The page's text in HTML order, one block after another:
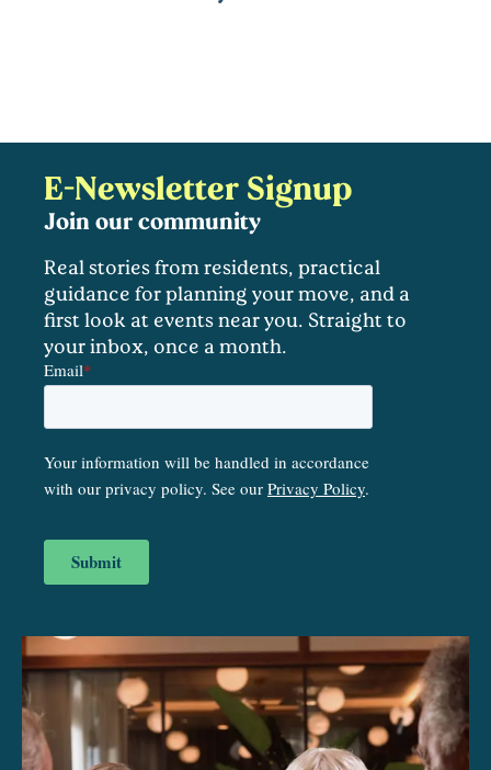
E-Newsletter Signup
Join our community
Real stories from residents, practical
guidance for planning your move, and a
first look at events near you. Straight to
your inbox, once a month.